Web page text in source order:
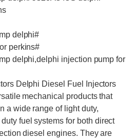
delphi#
perkins#
delphi,delphi injection pump for
Delphi Diesel Fuel Injectors
mechanical products that
a wide range of light duty,
fuel systems for both direct
diesel engines. They are